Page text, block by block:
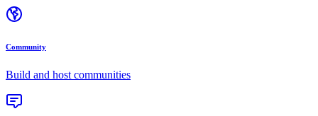
Community
Build and host communities